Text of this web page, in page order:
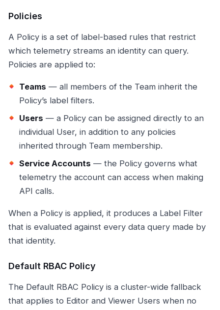
Policies
A Policy is a set of label-based rules that restrict
which telemetry streams an identity can query.
Policies are applied to:
Teams — all members of the Team inherit the
Policy’s label filters.
Users — a Policy can be assigned directly to an
individual User, in addition to any policies
inherited through Team membership.
Service Accounts — the Policy governs what
telemetry the account can access when making
API calls.
When a Policy is applied, it produces a Label Filter
that is evaluated against every data query made by
that identity.
Default RBAC Policy
The Default RBAC Policy is a cluster-wide fallback
that applies to Editor and Viewer Users when no